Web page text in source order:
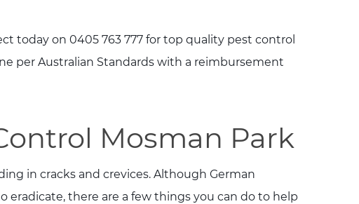
today on 0405 763 777 for top quality pest control
per Australian Standards with a reimbursement
Mosman Park
in cracks and crevices. Although German
eradicate, there are a few things you can do to help